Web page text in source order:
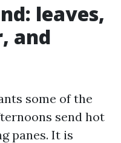
leaves,
and
some of the
send hot
panes. It is